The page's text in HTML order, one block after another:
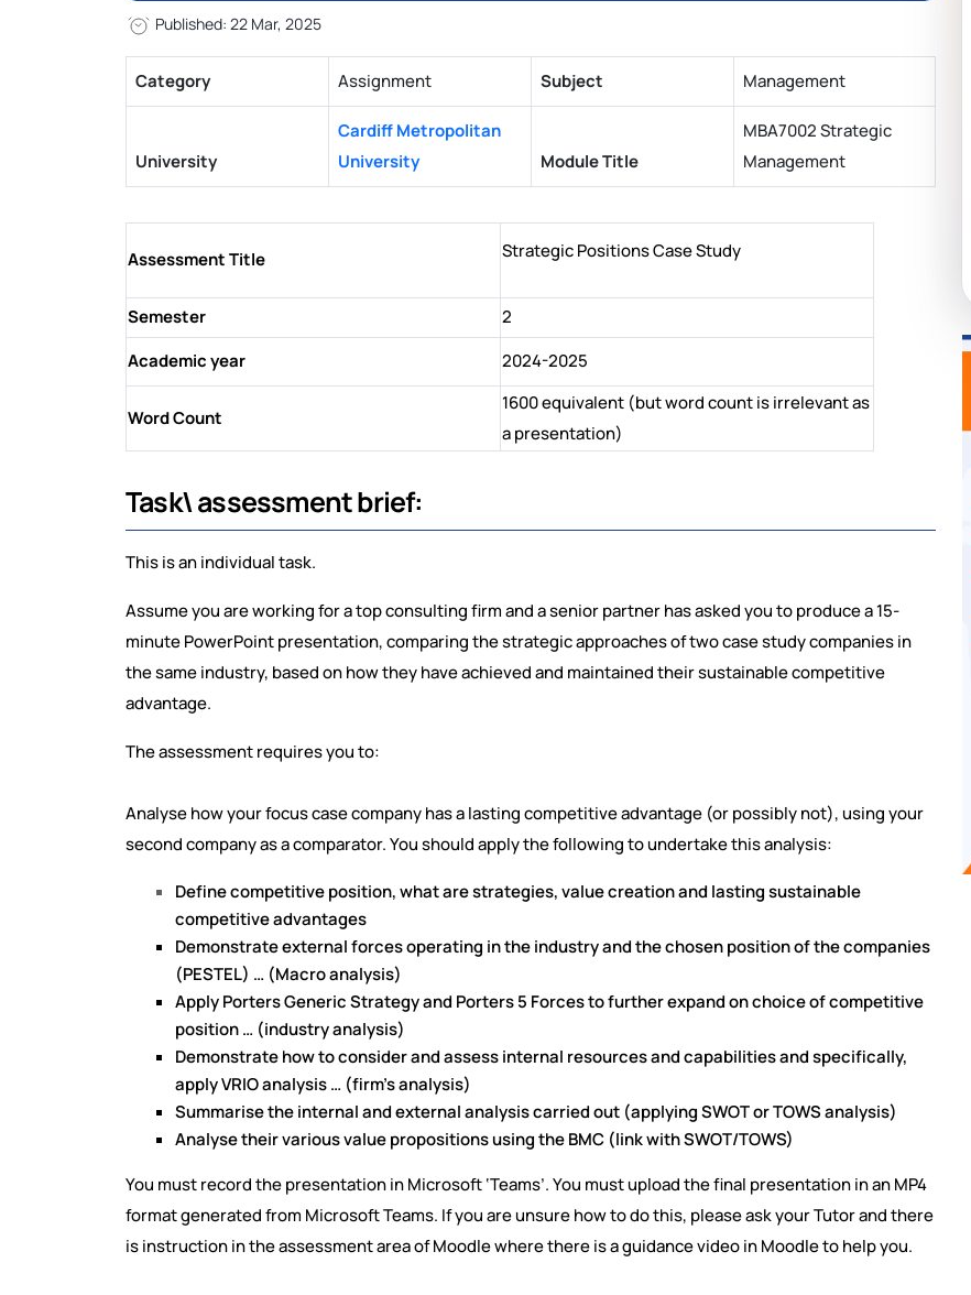
Published: 22 Mar, 2025
Category Assignment Subject Management
University
Cardiff Metropolitan
University
Module Title
MBA7002 Strategic
Management
Assessment Title Strategic Positions Case Study
Semester
2
Academic year
2024-2025
Word Count
1600 equivalent (but word count is irrelevant as
a presentation)
Task\ assessment brief:
This is an individual task.
Assume you are working for a top consulting firm and a senior partner has asked you to produce a 15-
minute PowerPoint presentation, comparing the strategic approaches of two case study companies in
the same industry, based on how they have achieved and maintained their sustainable competitive
advantage.
The assessment requires you to:
Analyse how your focus case company has a lasting competitive advantage (or possibly not), using your
second company as a comparator. You should apply the following to undertake this analysis:
Define competitive position, what are strategies, value creation and lasting sustainable
competitive advantages
Demonstrate external forces operating in the industry and the chosen position of the companies
(PESTEL) … (Macro analysis)
Apply Porters Generic Strategy and Porters 5 Forces to further expand on choice of competitive
position … (industry analysis)
Demonstrate how to consider and assess internal resources and capabilities and specifically,
apply VRIO analysis … (firm’s analysis)
Summarise the internal and external analysis carried out (applying SWOT or TOWS analysis)
Analyse their various value propositions using the BMC (link with SWOT/TOWS)
You must record the presentation in Microsoft ‘Teams’. You must upload the final presentation in an MP4
format generated from Microsoft Teams. If you are unsure how to do this, please ask your Tutor and there
is instruction in the assessment area of Moodle where there is a guidance video in Moodle to help you.